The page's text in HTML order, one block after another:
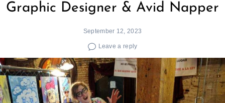
Graphic Designer & Avid Napper
September 12, 2023
Leave a reply